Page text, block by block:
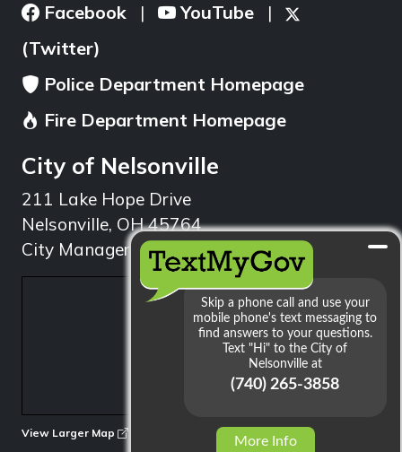
Facebook | YouTube |
(Twitter)
Police Department Homepage
Fire Department Homepage
City of Nelsonville
211 Lake Hope Drive
Nelsonville, OH 45764
City Manager: 740.753.1314
View Larger Map
More Info